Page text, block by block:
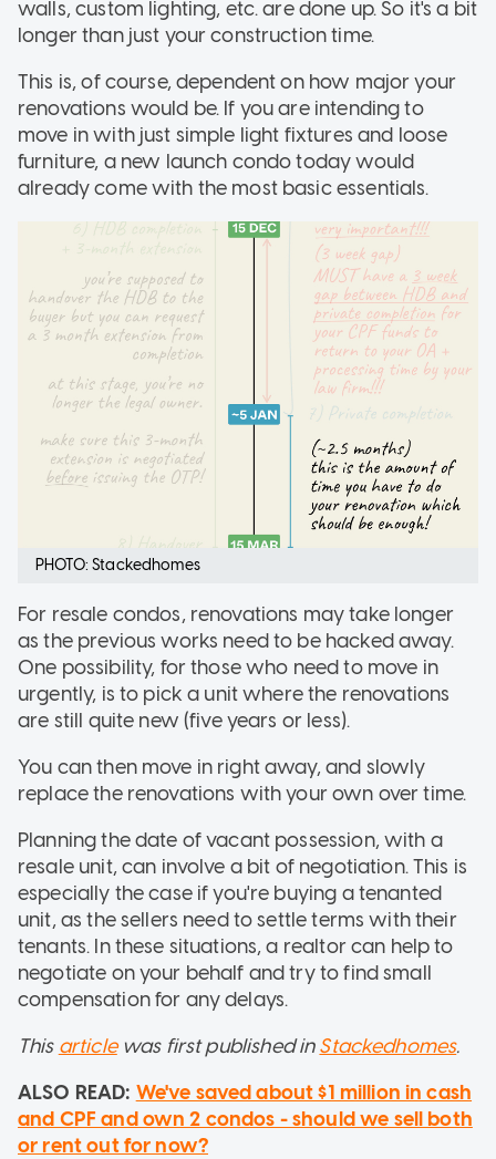
walls, custom lighting, etc. are done up. So it's a bit
longer than just your construction time.
This is, of course, dependent on how major your
renovations would be. If you are intending to
move in with just simple light fixtures and loose
furniture, a new launch condo today would
already come with the most basic essentials.
PHOTO: Stackedhomes
For resale condos, renovations may take longer
as the previous works need to be hacked away.
One possibility, for those who need to move in
urgently, is to pick a unit where the renovations
are still quite new (five years or less).
You can then move in right away, and slowly
replace the renovations with your own over time.
Planning the date of vacant possession, with a
resale unit, can involve a bit of negotiation. This is
especially the case if you're buying a tenanted
unit, as the sellers need to settle terms with their
tenants. In these situations, a realtor can help to
negotiate on your behalf and try to find small
compensation for any delays.
This articlewas first published inStackedhomes.
ALSO READ: We've saved about $1 million in cash
and CPF and own 2 condos - should we sell both
or rent out for now?